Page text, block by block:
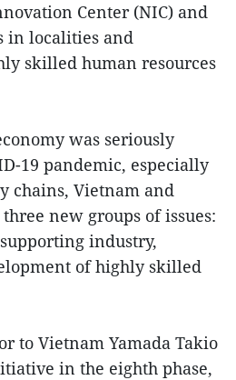
Center (NIC) and
in localities and
skilled human resources
was seriously
19 pandemic, especially
chains, Vietnam and
new groups of issues:
industry,
of highly skilled
to Vietnam Yamada Takio
in the eighth phase,